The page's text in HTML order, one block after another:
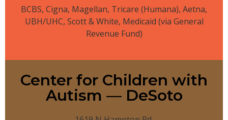
BCBS, Cigna, Magellan, Tricare (Humana), Aetna,
UBH/UHC, Scott & White, Medicaid (via General
Revenue Fund)
Center for Children with
Autism — DeSoto